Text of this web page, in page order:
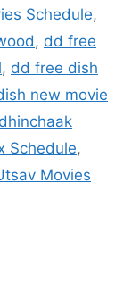
Schedule,
, dd free
, dd free dish
new movie
dhinchaak
Schedule,
Movies